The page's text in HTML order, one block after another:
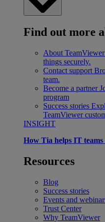
Find out more
About TeamViewer
things securely.
Contact support
team.
Become a partner
program
Success stories
TeamViewer
INSIGHT
How Tia helps IT
Resources
Blog
Success stories
Events and
Trust Center
Why TeamViewer